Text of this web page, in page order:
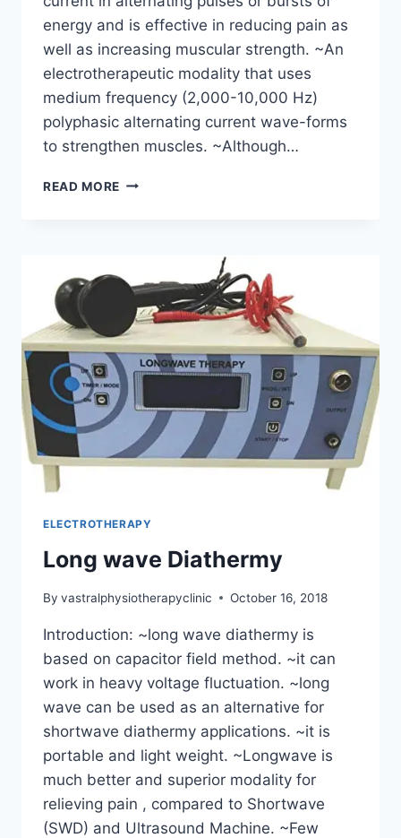
energy and is effective in reducing pain as
well as increasing muscular strength. ~An
electrotherapeutic modality that uses
medium frequency (2,000-10,000 Hz)
polyphasic alternating current wave-forms
to strengthen muscles. ~Although…
READ MORE RUSSIAN
CONTRAINDICATION
ELECTROTHERAPY
Long wave Diathermy
By vastralphysiotherapyclinic October 16, 2018
Introduction: ~long wave diathermy is
based on capacitor field method. ~it can
work in heavy voltage fluctuation. ~long
wave can be used as an alternative for
shortwave diathermy applications. ~it is
portable and light weight. ~Longwave is
much better and superior modality for
relieving pain , compared to Shortwave
(SWD) and Ultrasound Machine. ~Few